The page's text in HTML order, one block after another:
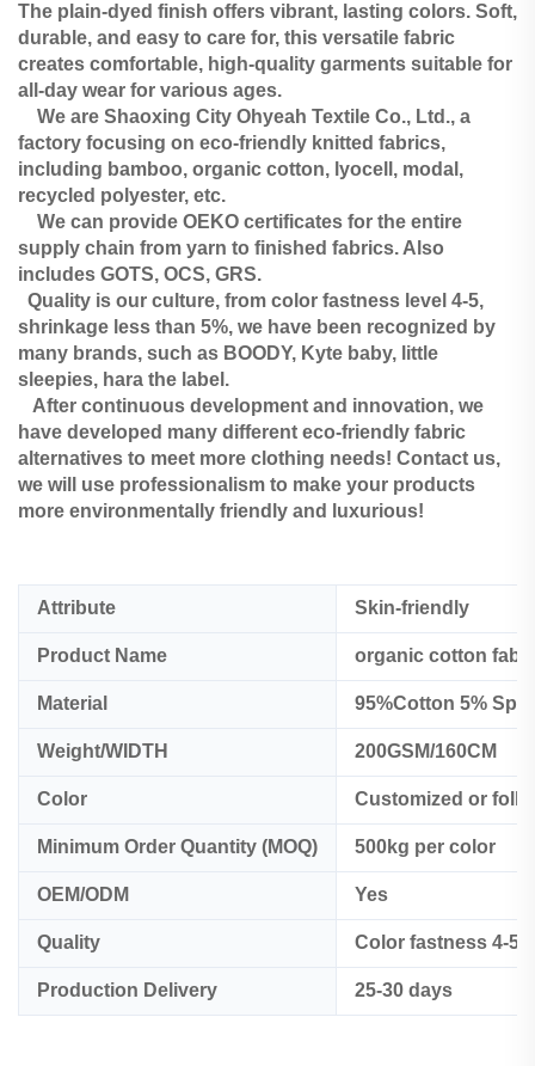
The plain-dyed finish offers vibrant, lasting colors. Soft,
durable, and easy to care for, this versatile fabric
creates comfortable, high-quality garments suitable for
all-day wear for various ages.
We are Shaoxing City Ohyeah Textile Co., Ltd., a
factory focusing on eco-friendly knitted fabrics,
including bamboo, organic cotton, lyocell, modal,
recycled polyester, etc.
We can provide OEKO certificates for the entire
supply chain from yarn to finished fabrics. Also
includes GOTS, OCS, GRS.
Quality is our culture, from color fastness level 4-5,
shrinkage less than 5%, we have been recognized by
many brands, such as BOODY, Kyte baby, little
sleepies, hara the label.
After continuous development and innovation, we
have developed many different eco-friendly fabric
alternatives to meet more clothing needs! Contact us,
we will use professionalism to make your products
more environmentally friendly and luxurious!
Attribute Skin-friendly
Product Name organic cotton
Material 95%Cotton 5%
Weight/WIDTH 200GSM/160CM
Color Customized or
Minimum Order Quantity (MOQ) 500kg per color
OEM/ODM Yes
Quality Color fastness 4-
Production Delivery 25-30 days